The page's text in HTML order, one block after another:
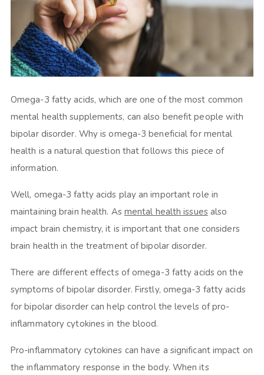
Omega-3 fatty acids, which are one of the most common
mental health supplements, can also benefit people with
bipolar disorder. Why is omega-3 beneficial for mental
health is a natural question that follows this piece of
information.
Well, omega-3 fatty acids play an important role in
maintaining brain health. As mental health issues also
impact brain chemistry, it is important that one considers
brain health in the treatment of bipolar disorder.
There are different effects of omega-3 fatty acids on the
symptoms of bipolar disorder. Firstly, omega-3 fatty acids
for bipolar disorder can help control the levels of pro-
inflammatory cytokines in the blood.
Pro-inflammatory cytokines can have a significant impact on
the inflammatory response in the body. When its